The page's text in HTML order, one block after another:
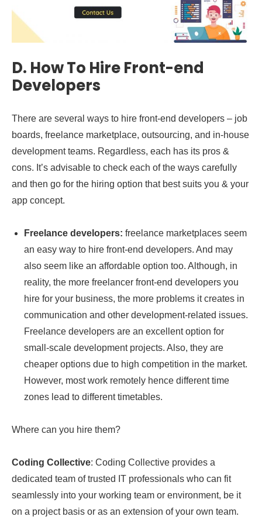
D. How To Hire Front-end
Developers
There are several ways to hire front-end developers – job
boards, freelance marketplace, outsourcing, and in-house
development teams. Regardless, each has its pros &
cons. It’s advisable to check each of the ways carefully
and then go for the hiring option that best suits you & your
app concept.
Freelance developers: freelance marketplaces seem
an easy way to hire front-end developers. And may
also seem like an affordable option too. Although, in
reality, the more freelancer front-end developers you
hire for your business, the more problems it creates in
communication and other development-related issues.
Freelance developers are an excellent option for
small-scale development projects. Also, they are
cheaper options due to high competition in the market.
However, most work remotely hence different time
zones lead to different timetables.
Where can you hire them?
Coding Collective: Coding Collective provides a
dedicated team of trusted IT professionals who can fit
seamlessly into your working team or environment, be it
on a project basis or as an extension of your own team.